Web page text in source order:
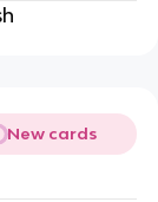
New cards